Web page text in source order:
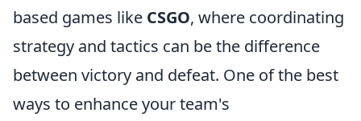
based games like CSGO, where coordinating
strategy and tactics can be the difference
between victory and defeat. One of the best
ways to enhance your team's